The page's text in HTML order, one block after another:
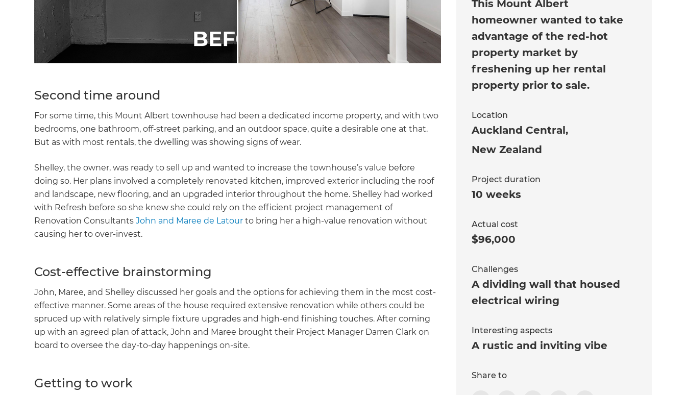
Second time around
For some time, this Mount Albert townhouse had been a dedicated income property, and with two
bedrooms, one bathroom, off-street parking, and an outdoor space, quite a desirable one at that.
But as with most rentals, the dwelling was showing signs of wear.
Shelley, the owner, was ready to sell up and wanted to increase the townhouse’s value before
doing so. Her plans involved a completely renovated kitchen, improved exterior including the roof
and landscape, new flooring, and an upgraded interior throughout the home. Shelley had worked
with Refresh before so she knew she could rely on the efficient project management of
Renovation ConsultantsJohn and Maree de Latour to bring her a high-value renovation without
causing her to over-invest.
Cost-effective brainstorming
John, Maree, and Shelley discussed her goals and the options for achieving them in the most cost-
effective manner. Some areas of the house required extensive renovation while others could be
spruced up with relatively simple fixture upgrades and high-end finishing touches. After coming
up with an agreed plan of attack, John and Maree brought their Project Manager Darren Clark on
board to oversee the day-to-day happenings on-site.
Getting to work
This Mount Albert
homeowner wanted to take
advantage of the red-hot
property market by
freshening up her rental
property prior to sale.
Location
Auckland Central,
New Zealand
Project duration
10 weeks
Actual cost
$96,000
Challenges
A dividing wall that housed
electrical wiring
Interesting aspects
A rustic and inviting vibe
Share to